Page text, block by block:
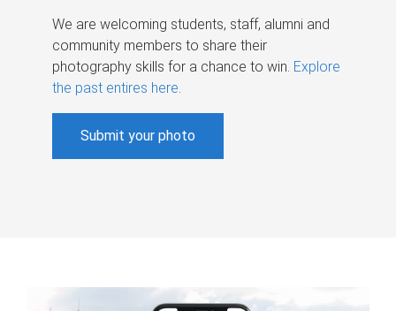
We are welcoming students, staff, alumni and
community members to share their
photography skills for a chance to win. Explore
the past entires here.
Submit your photo